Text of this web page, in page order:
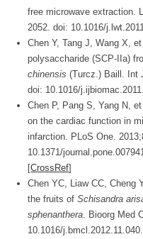
free microwave extraction.
2052. doi: 10.1016/
Chen Y, Tang J, Wang X,
polysaccharide (SCP-IIa)
chinensis (Turcz.) Baill. Int
doi: 10.1016/
Chen P, Pang S, Yang N,
on the cardiac function in
infarction.
PLoS One. 2013;
10.1371/
[CrossRef]
Chen YC, Liaw CC, Cheng
the fruits ofSchisandra
sphenanthera
Bioorg Med
10.1016/